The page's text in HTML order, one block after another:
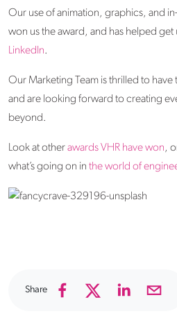
Our use of animation, graphics, and
won us the award, and has helped get
LinkedIn.
Our Marketing Team is thrilled to
and are looking forward to creating
beyond.
Look at otherawards VHR have won,
what’s going on in the world of
Share